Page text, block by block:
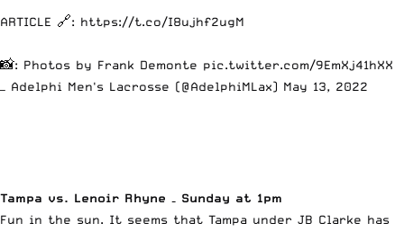
ARTICLE 🔗: https://t.co/I8ujhf2ugM
📸: Photos by Frank Demonte pic.twitter.com/9EmXj41hXX
— Adelphi Men's Lacrosse (@AdelphiMLax) May 13, 2022
Tampa vs. Lenoir Rhyne – Sunday at 1pm
Fun in the sun. It seems that Tampa under JB Clarke has